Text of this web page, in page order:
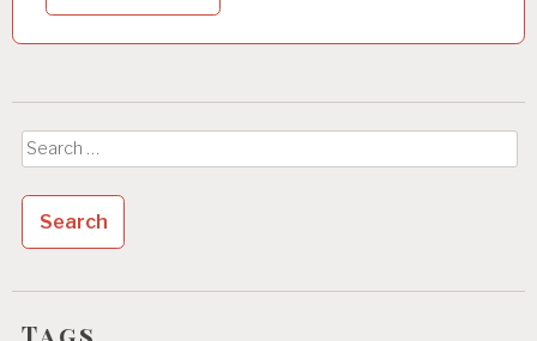
Search
for: